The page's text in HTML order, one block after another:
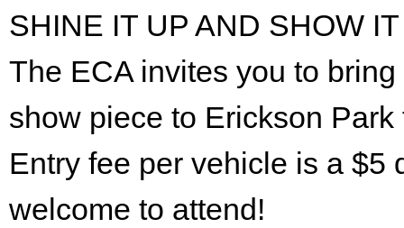
SHINE IT UP AND SHOW
The ECA invites you to
show piece to Erickson
Entry fee per vehicle is a $5
welcome to attend!